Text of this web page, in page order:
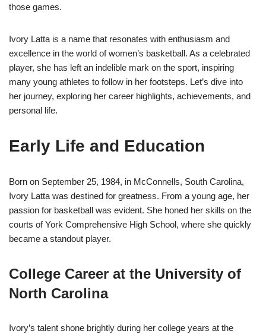
those games.
Ivory Latta is a name that resonates with enthusiasm and
excellence in the world of women’s basketball. As a celebrated
player, she has left an indelible mark on the sport, inspiring
many young athletes to follow in her footsteps. Let’s dive into
her journey, exploring her career highlights, achievements, and
personal life.
Early Life and Education
Born on September 25, 1984, in McConnells, South Carolina,
Ivory Latta was destined for greatness. From a young age, her
passion for basketball was evident. She honed her skills on the
courts of York Comprehensive High School, where she quickly
became a standout player.
College Career at the University of
North Carolina
Ivory’s talent shone brightly during her college years at the